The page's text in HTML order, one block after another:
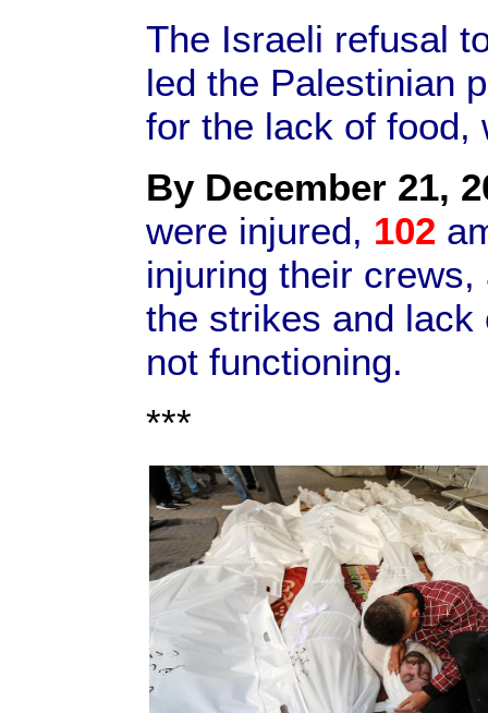
The Israeli refusal
led the Palestinian
for the lack of
By December 21,
were injured, 102
injuring their
the strikes and
not functioning.
***